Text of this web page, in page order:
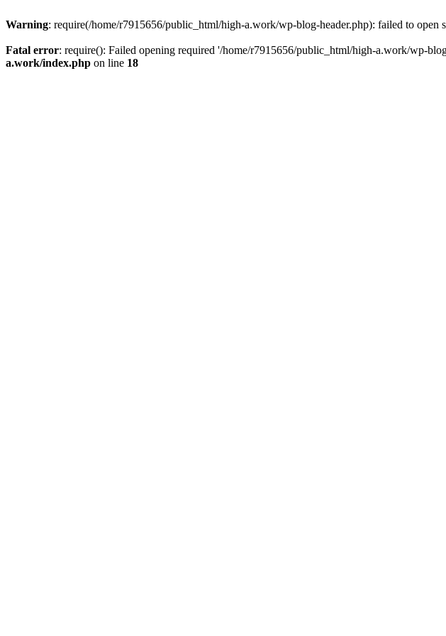
Warning: require(/home/r7915656/public_html/high-a.work/wp-blog-header.php): failed to open
Fatal error: require(): Failed opening required '/home/r7915656/public_html/high-a.work/wp-
a.work/index.php on line 18